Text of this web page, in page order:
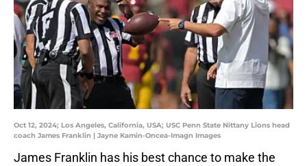
Oct 12, 2024; Los Angeles, California, USA; USC Penn State Nittany Lions head
coach James Franklin | Jayne Kamin-Oncea-Imagn Images
James Franklin has his best chance to make the